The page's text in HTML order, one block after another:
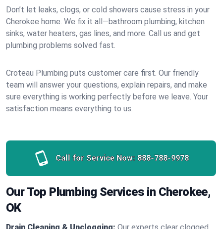
Don’t let leaks, clogs, or cold showers cause stress in your
Cherokee home. We fix it all—bathroom plumbing, kitchen
sinks, water heaters, gas lines, and more. Call us and get
plumbing problems solved fast.
Croteau Plumbing puts customer care first. Our friendly
team will answer your questions, explain repairs, and make
sure everything is working perfectly before we leave. Your
satisfaction means everything to us.
Call for Service Now: 888-788-9978
Our Top Plumbing Services in Cherokee,
OK